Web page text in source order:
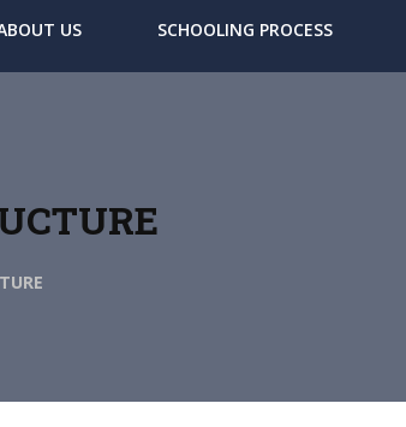
US SCHOOLING PROCESS